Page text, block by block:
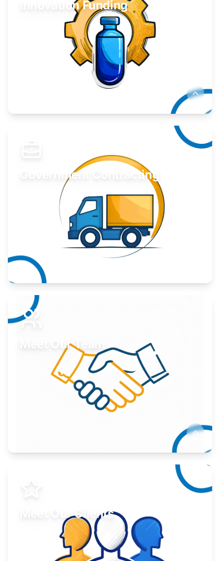
Innovation Funding
Government Contracting
Expand your market to government agencies.
Learn More
Meet Our Team
Meet Our Clients